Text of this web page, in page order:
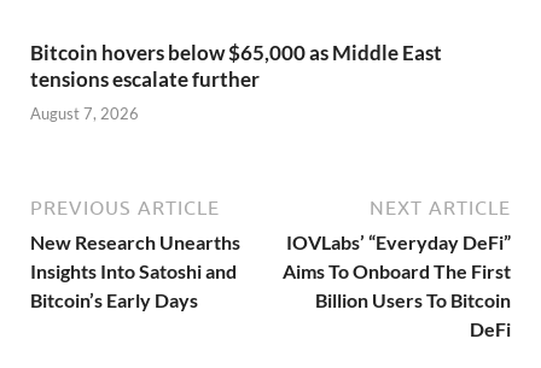
Bitcoin hovers below $65,000 as Middle East
tensions escalate further
August 7, 2026
PREVIOUS ARTICLE
New Research Unearths
Insights Into Satoshi and
Bitcoin’s Early Days
NEXT ARTICLE
IOVLabs’ “Everyday DeFi”
Aims To Onboard The First
Billion Users To Bitcoin
DeFi